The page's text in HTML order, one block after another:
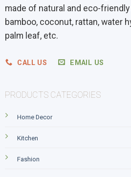
made of natural and eco-
bamboo, coconut, rattan, water
palm leaf, etc.
CALL US EMAIL US
PRODUCTS CATEGORIES
Home Decor
Kitchen
Fashion